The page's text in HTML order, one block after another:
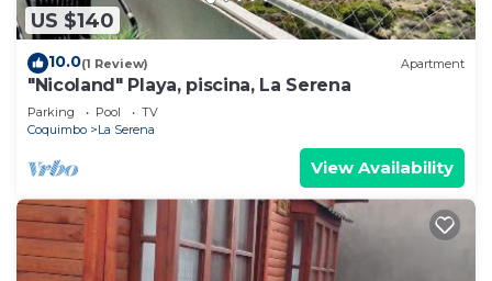
US $140
10.0(1 Review) Apartment
"Nicoland" Playa, piscina, La Serena
Parking Pool
TV
Coquimbo
La Serena
View Availability